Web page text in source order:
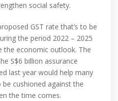
social safety.
GST rate that’s to be
the period 2022 – 2025
the economic outlook. The
S$6 billion assurance
last year would help many
cushioned against the
the time comes.